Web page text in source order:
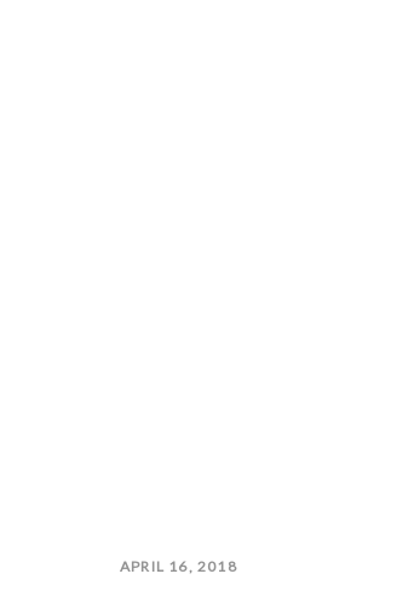
APRIL 16, 2018